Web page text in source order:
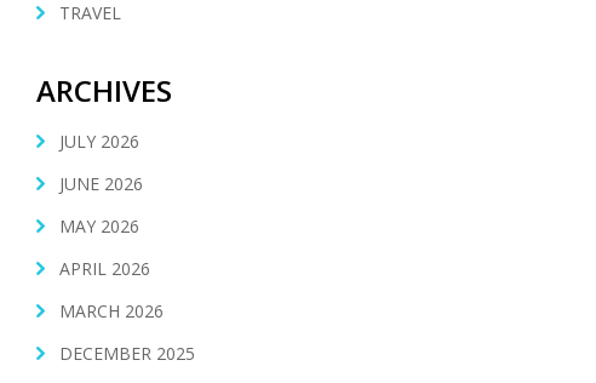
TRAVEL
ARCHIVES
JULY 2026
JUNE 2026
MAY 2026
APRIL 2026
MARCH 2026
DECEMBER 2025